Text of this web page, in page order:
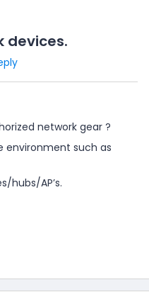
devices.
network gear ?
environment such as
hubs/AP’s.